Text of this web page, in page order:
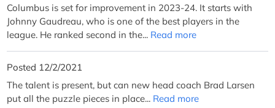
Columbus is set for improvement in 2023-24. It starts with
Johnny Gaudreau, who is one of the best players in the
league. He ranked second in the... Read more
Posted 12/2/2021
The talent is present, but can new head coach Brad Larsen
put all the puzzle pieces in place... Read more